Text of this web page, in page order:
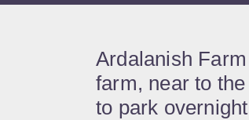
Ardalanish
farm, near to
to park